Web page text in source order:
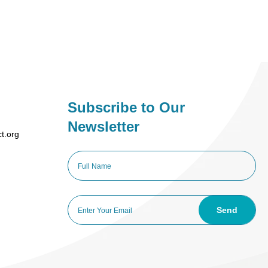
Subscribe to Our
Newsletter